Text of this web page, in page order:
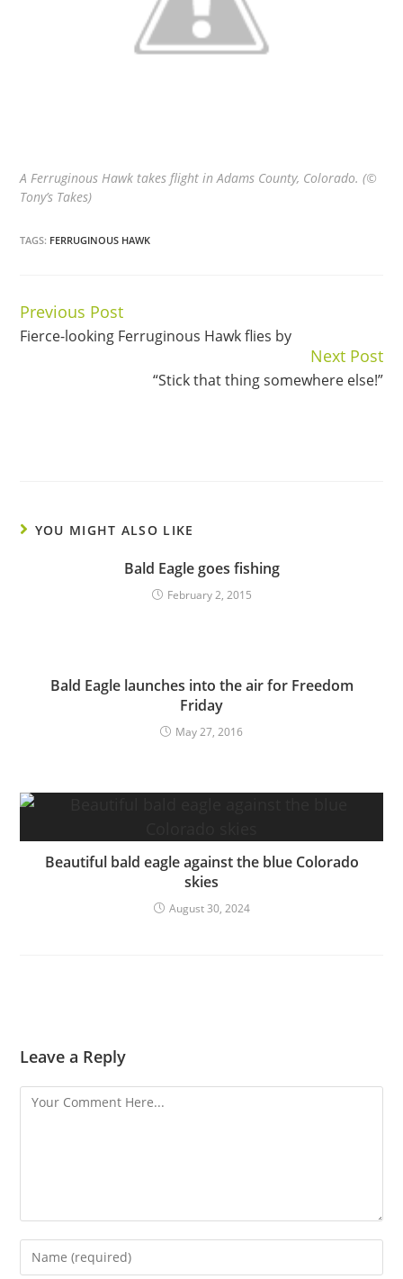
A Ferruginous Hawk takes flight in Adams County, Colorado. (©
Tony’s Takes)
TAGS: FERRUGINOUS HAWK
Continue
Reading
Previous Post
Fierce-looking Ferruginous Hawk flies by
Next Post
“Stick that thing somewhere else!”
YOU MIGHT ALSO LIKE
Bald Eagle goes fishing
February 2, 2015
Bald Eagle launches into the air for Freedom
Friday
May 27, 2016
Beautiful bald eagle against the blue Colorado
skies
August 30, 2024
Leave a Reply